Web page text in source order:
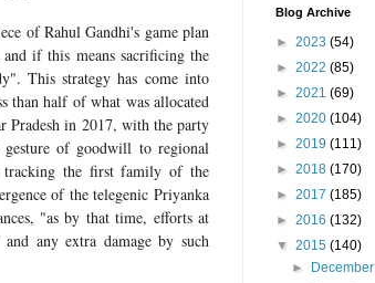
of Rahul Gandhi's game plan
if this means sacrificing the
This strategy has come into
than half of what was allocated
Pradesh in 2017, with the party
of goodwill to regional
tracking the first family of the
of the telegenic Priyanka
"as by that time, efforts at
any extra damage by such
Blog Archive
► 2023 (54)
► 2022 (85)
► 2021 (69)
► 2020 (104)
► 2019 (111)
► 2018 (170)
► 2017 (185)
► 2016 (132)
▼ 2015 (140)
►